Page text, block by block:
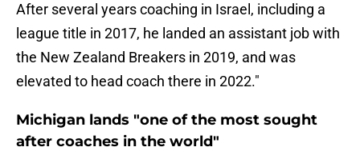
After several years coaching in Israel, including a
league title in 2017, he landed an assistant job with
the New Zealand Breakers in 2019, and was
elevated to head coach there in 2022."
Michigan lands "one of the most sought
after coaches in the world"